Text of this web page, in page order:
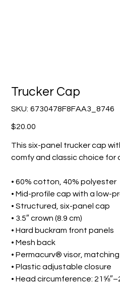
Trucker Cap
SKU: SKU
6730478F8FAA3_8746
6730478F8FAA3_8746
Price
$20.00
This six-panel trucker cap
comfy and classic choice for
• 60% cotton, 40% polyester
• Mid-profile cap with a low-
• Structured, six-panel cap
• 3.5″ crown (8.9 cm)
• Hard buckram front panels
• Mesh back
• Permacurv® visor,
• Plastic adjustable closure
• Head circumference: